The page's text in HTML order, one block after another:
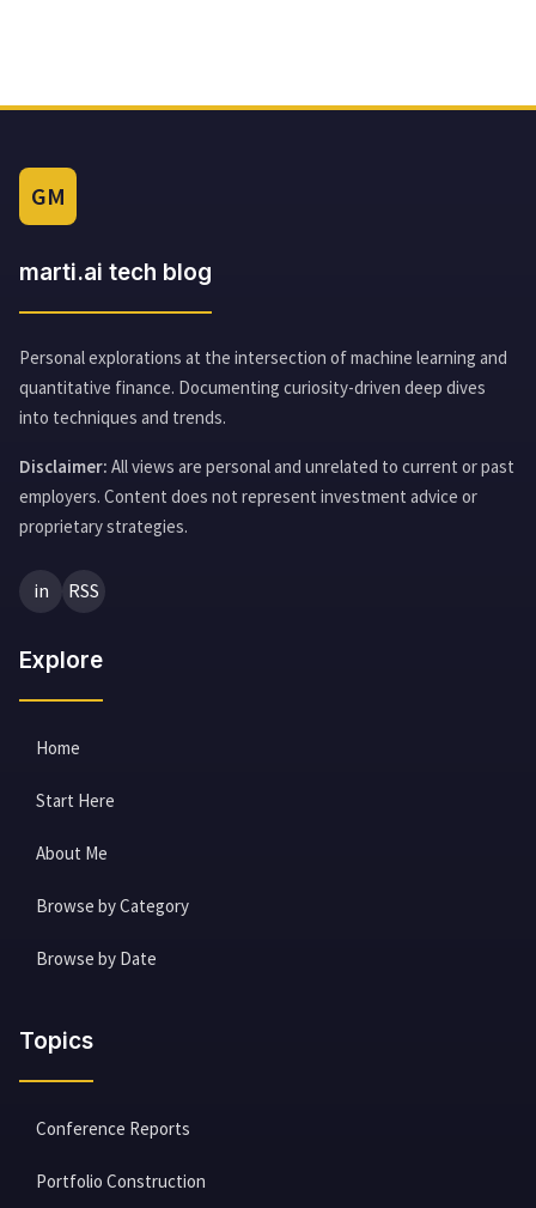
GM
marti.ai tech blog
Personal explorations at the intersection of machine learning and
quantitative finance. Documenting curiosity-driven deep dives
into techniques and trends.
Disclaimer: All views are personal and unrelated to current or past
employers. Content does not represent investment advice or
proprietary strategies.
in RSS
Explore
Home
Start Here
About Me
Browse by Category
Browse by Date
Topics
Conference Reports
Portfolio Construction